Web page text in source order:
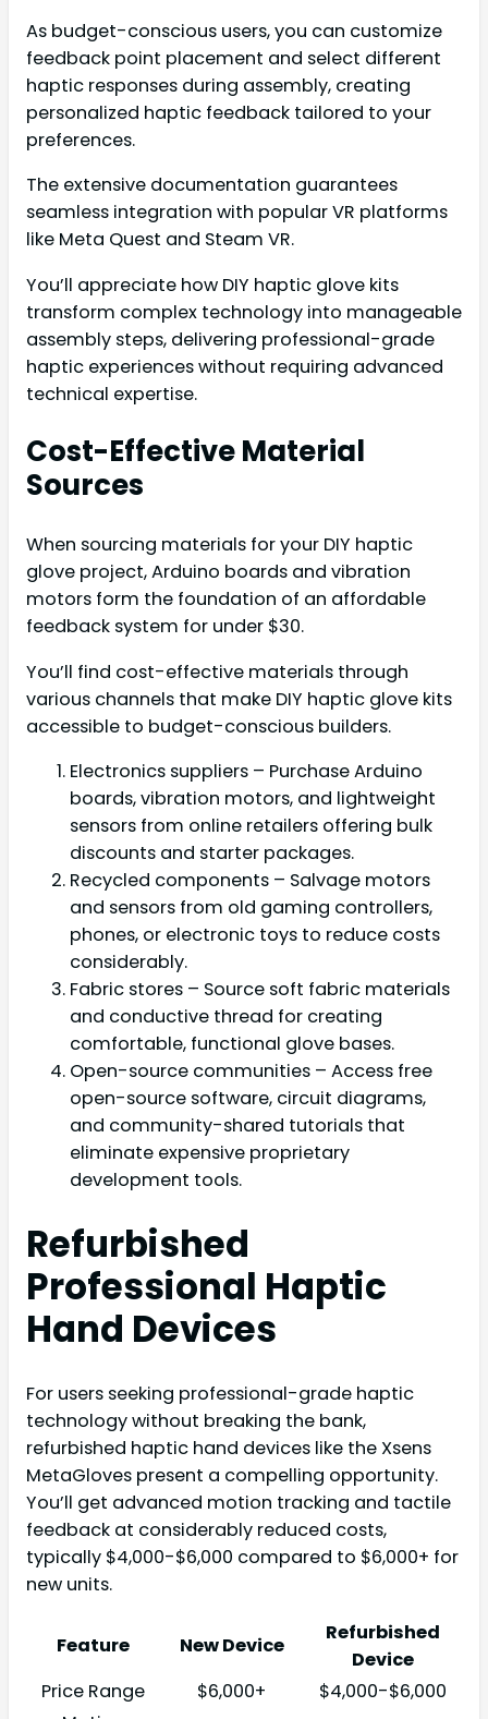
As budget-conscious users, you can customize
feedback point placement and select different
haptic responses during assembly, creating
personalized haptic feedback tailored to your
preferences.
The extensive documentation guarantees
seamless integration with popular VR platforms
like Meta Quest and Steam VR.
You’ll appreciate how DIY haptic glove kits
transform complex technology into manageable
assembly steps, delivering professional-grade
haptic experiences without requiring advanced
technical expertise.
Cost-Effective Material
Sources
When sourcing materials for your DIY haptic
glove project, Arduino boards and vibration
motors form the foundation of an affordable
feedback system for under $30.
You’ll find cost-effective materials through
various channels that make DIY haptic glove kits
accessible to budget-conscious builders.
Electronics suppliers – Purchase Arduino
boards, vibration motors, and lightweight
sensors from online retailers offering bulk
discounts and starter packages.
Recycled components – Salvage motors
and sensors from old gaming controllers,
phones, or electronic toys to reduce costs
considerably.
Fabric stores – Source soft fabric materials
and conductive thread for creating
comfortable, functional glove bases.
Open-source communities – Access free
open-source software, circuit diagrams,
and community-shared tutorials that
eliminate expensive proprietary
development tools.
Refurbished
Professional Haptic
Hand Devices
For users seeking professional-grade haptic
technology without breaking the bank,
refurbished haptic hand devices like the Xsens
MetaGloves present a compelling opportunity.
You’ll get advanced motion tracking and tactile
feedback at considerably reduced costs,
typically $4,000-$6,000 compared to $6,000+ for
new units.
Feature New Device
Refurbished
Device
Price Range
$6,000+
$4,000-$6,000